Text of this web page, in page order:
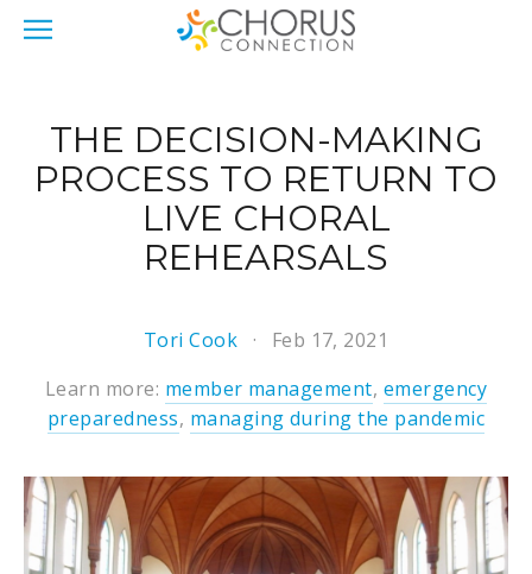
THE DECISION-MAKING
PROCESS TO RETURN TO
LIVE CHORAL
REHEARSALS
Tori Cook
Feb 17, 2021
Learn more: member management, emergency
preparedness, managing during the pandemic